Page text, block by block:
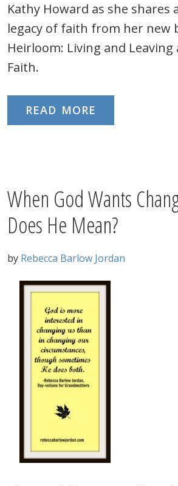
Kathy Howard as she shares
legacy of faith from her new
Heirloom: Living and Leaving
Faith.
READ MORE
When God Wants
Does He Mean?
by Rebecca Barlow Jordan